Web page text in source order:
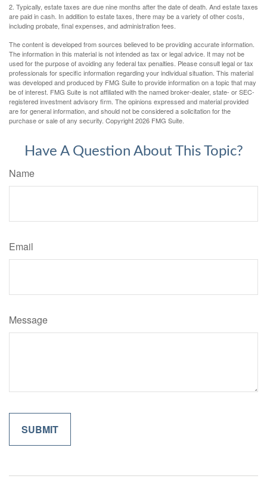
2. Typically, estate taxes are due nine months after the date of death. And estate taxes
are paid in cash. In addition to estate taxes, there may be a variety of other costs,
including probate, final expenses, and administration fees.
The content is developed from sources believed to be providing accurate information.
The information in this material is not intended as tax or legal advice. It may not be
used for the purpose of avoiding any federal tax penalties. Please consult legal or tax
professionals for specific information regarding your individual situation. This material
was developed and produced by FMG Suite to provide information on a topic that may
be of interest. FMG Suite is not affiliated with the named broker-dealer, state- or SEC-
registered investment advisory firm. The opinions expressed and material provided
are for general information, and should not be considered a solicitation for the
purchase or sale of any security. Copyright2026 FMG Suite.
Have A Question About This Topic?
Name
Email
Message